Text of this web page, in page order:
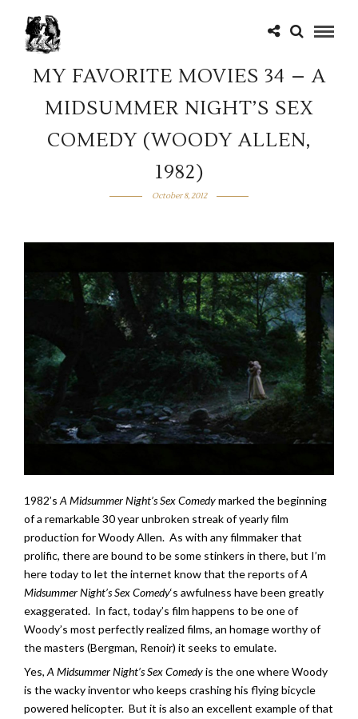
MY FAVORITE MOVIES 34 – A
MIDSUMMER NIGHT’S SEX
COMEDY (WOODY ALLEN,
1982)
October 8, 2012
1982’s A Midsummer Night’s Sex Comedymarked the beginning
of a remarkable 30 year unbroken streak of yearly film
production for Woody Allen. As with any filmmaker that
prolific, there are bound to be some stinkers in there, but I’m
here today to let the internet know that the reports ofA
Midsummer Night’s Sex Comedy‘s awfulness have been greatly
exaggerated. In fact, today’s film happens to be one of
Woody’s most perfectly realized films, an homage worthy of
the masters (Bergman, Renoir) it seeks to emulate.
Yes, A Midsummer Night’s Sex Comedyis the one where Woody
is the wacky inventor who keeps crashing his flying bicycle
powered helicopter. But it is also an excellent example of that